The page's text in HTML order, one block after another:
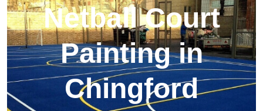
Netball Court
Painting in
Chingford